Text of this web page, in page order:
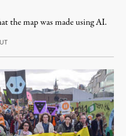
the map was made using AI.
July 30, 2026